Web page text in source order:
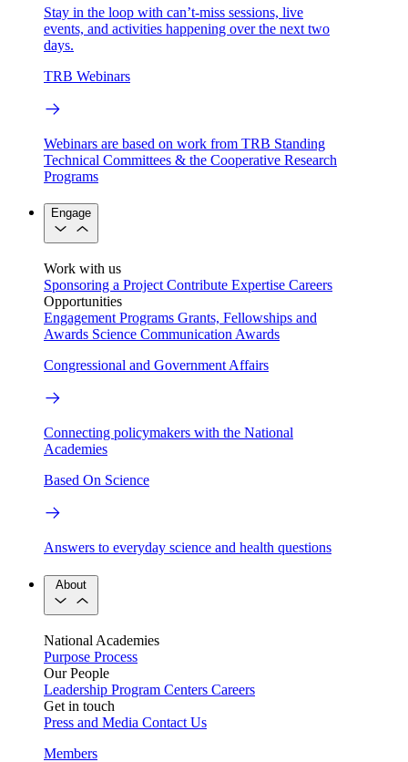
Stay in the loop with can’t-miss sessions, live
events, and activities happening over the next two
days.
TRB Webinars
Webinars are based on work from TRB Standing
Technical Committees & the Cooperative Research
Programs
Engage
Work with us
Sponsoring a Project Contribute Expertise Careers
Opportunities
Engagement Programs Grants, Fellowships and
Awards Science Communication Awards
Congressional and Government Affairs
Connecting policymakers with the National
Academies
Based On Science
Answers to everyday science and health questions
About
National Academies
Purpose Process
Our People
Leadership Program Centers Careers
Get in touch
Press and Media Contact Us
Members